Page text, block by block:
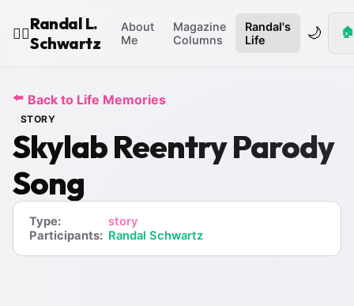
🧙‍♂️
Randal L.
Schwartz
About
Me
Magazine
Columns
Randal's
Life
🌙 🏠
⬅️ Back to Life Memories
STORY
Skylab Reentry Parody
Song
Type:
story
Participants: Randal Schwartz